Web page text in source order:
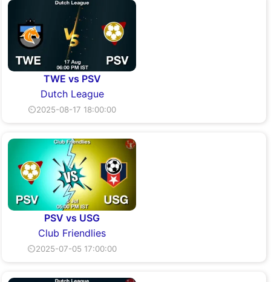
TWE vs PSV
Dutch League
⏲2025-08-17 18:00:00
PSV vs USG
Club Friendlies
⏲2025-07-05 17:00:00